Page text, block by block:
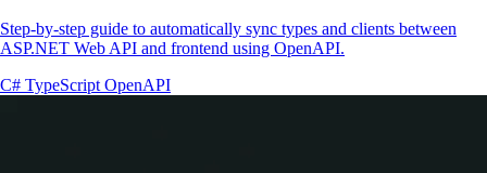
Step-by-step guide to automatically sync types and clients between
ASP.NET Web API and frontend using OpenAPI.
C# TypeScript OpenAPI